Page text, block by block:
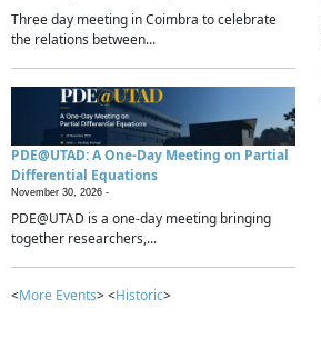
Three day meeting in Coimbra to celebrate
the relations between...
PDE@UTAD: A One-Day Meeting on Partial
Differential Equations
November 30, 2026 -
PDE@UTAD is a one-day meeting bringing
together researchers,...
<More Events> <Historic>